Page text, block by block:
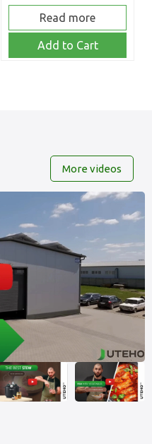
Read more
Add to Cart
More videos